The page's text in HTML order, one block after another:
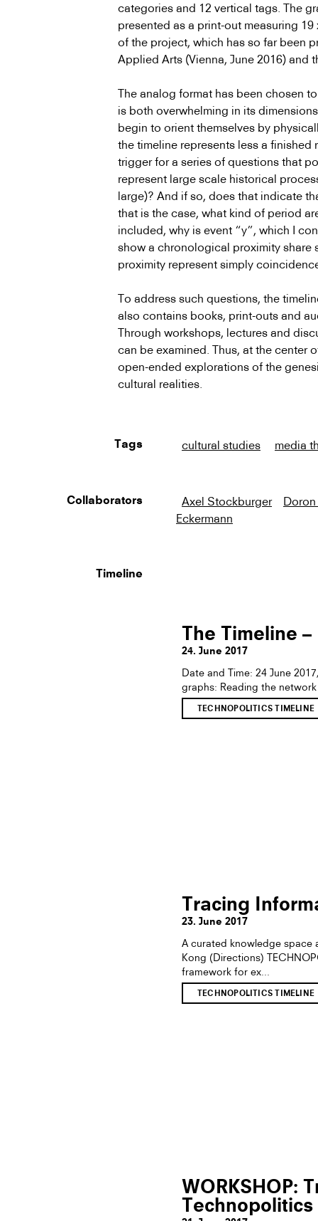
categories and 12 vertical tags. The
presented as a print-out measuring
of the project, which has so far been
Applied Arts (Vienna, June 2016) and
The analog format has been chosen
is both overwhelming in its
begin to orient themselves by
the timeline represents less a
trigger for a series of questions that
represent large scale historical
large)? And if so, does that indicate
that is the case, what kind of period
included, why is event “y”, which I
show a chronological proximity share
proximity represent simply
To address such questions, the
also contains books, print-outs and
Through workshops, lectures and
can be examined. Thus, at the center
open-ended explorations of the
cultural realities.
Tags cultural studies media
Collaborators Axel Stockburger
Eckermann
Timeline
The Timeline
24. June 2017
Date and Time: 24 June
graphs: Reading the
TECHNOPOLITICS TIMELINE
Tracing
23. June 2017
A curated knowledge space
Kong (Directions)
framework for ex...
TECHNOPOLITICS TIMELINE
WORKSHOP: